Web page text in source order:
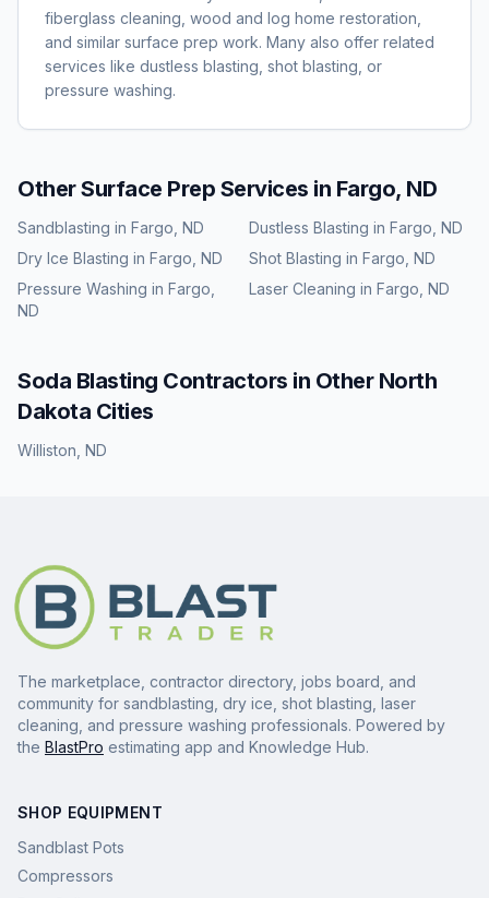
fiberglass cleaning, wood and log home restoration,
and similar surface prep work. Many also offer related
services like dustless blasting, shot blasting, or
pressure washing.
Other Surface Prep Services in Fargo, ND
Sandblasting in Fargo, ND Dustless Blasting in Fargo, ND
Dry Ice Blasting in Fargo, ND Shot Blasting in Fargo, ND
Pressure Washing in Fargo,
ND
Laser Cleaning in Fargo, ND
Soda Blasting Contractors in Other North
Dakota Cities
Williston ND
The marketplace, contractor directory, jobs board, and
community for sandblasting, dry ice, shot blasting, laser
cleaning, and pressure washing professionals. Powered by
the BlastPro estimating app and Knowledge Hub.
SHOP EQUIPMENT
Sandblast Pots
Compressors